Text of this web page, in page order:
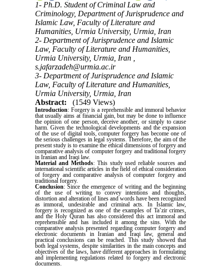
1- Ph.D. Student of Criminal Law and
Criminology, Department of Jurisprudence and
Islamic Law, Faculty of Literature and
Humanities, Urmia University, Urmia, Iran
2- Department of Jurisprudence and Islamic
Law, Faculty of Literature and Humanities,
Urmia University, Urmia, Iran ,
s.jafarzadeh@urmia.ac.ir
3- Department of Jurisprudence and Islamic
Law, Faculty of Literature and Humanities,
Urmia University, Urmia, Iran
Abstract:
(1549 Views)
Introduction: Forgery is a reprehensible and immoral behavior
that usually aims at financial gain, but may be done to influence
the opinion of one person, deceive another, or simply to cause
harm. Given the technological developments and the expansion
of the use of digital tools, computer forgery has become one of
the serious challenges in legal systems. Therefore, the aim of the
present study is to examine the ethical dimensions of forgery and
comparative analysis of computer forgery and traditional forgery
in Iranian and Iraqi law.
Material and Methods: This study used reliable sources and
international scientific articles in the field of ethical consideration
of forgery and comparative analysis of computer forgery and
traditional forgery.
Conclusion: Since the emergence of writing and the beginning
of the use of writing to convey intentions and thoughts,
distortion and alteration of lines and words have been recognized
as immoral, undesirable and criminal acts. In Islamic law,
forgery is recognized as one of the examples of Ta’zir crimes,
and the Holy Quran has also considered this act immoral and
reprehensible and has included it among the sins. With the
comparative analysis presented regarding computer forgery and
electronic documents in Iranian and Iraqi law, general and
practical conclusions can be reached. This study showed that
both legal systems, despite similarities in the main concepts and
objectives of the laws, have different approaches in formulating
and implementing regulations related to forgery and electronic
documents.